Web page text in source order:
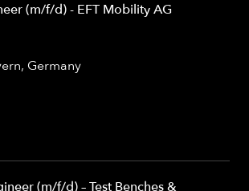
(m/f/d) - EFT Mobility AG
, Germany
(m/f/d) – Test Benches &